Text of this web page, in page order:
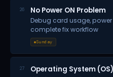
26 No Power ON Problem
Debug card usage,
complete fix workflow
Sunday
27 Operating System (OS)